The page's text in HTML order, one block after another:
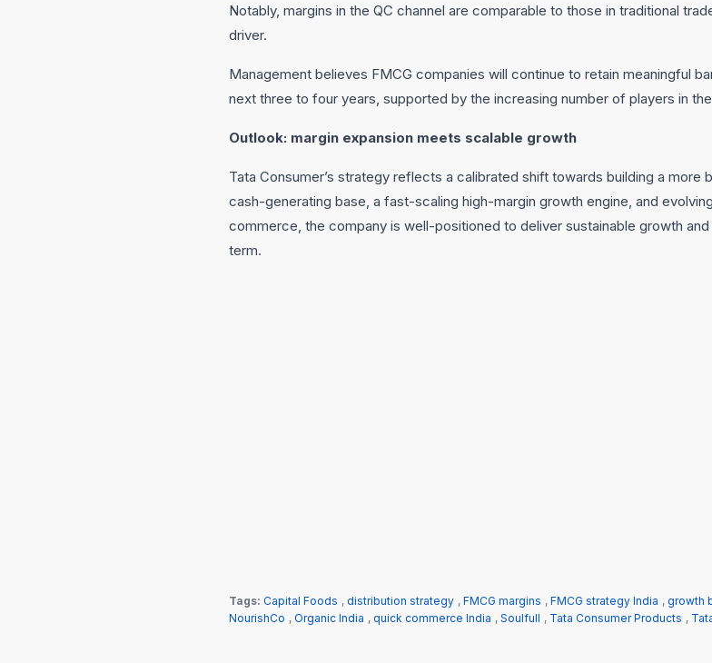
Notably, margins in the QC channel are comparable to those in traditional
driver.
Management believes FMCG companies will continue to retain meaningful
next three to four years, supported by the increasing number of players in
Outlook: margin expansion meets scalable growth
Tata Consumer’s strategy reflects a calibrated shift towards building a more
cash-generating base, a fast-scaling high-margin growth engine, and
commerce, the company is well-positioned to deliver sustainable growth
term.
Tags: Capital Foods , distribution strategy , FMCG margins , FMCG strategy India , growth
NourishCo , Organic India , quick commerce India , Soulfull , Tata Consumer Products ,